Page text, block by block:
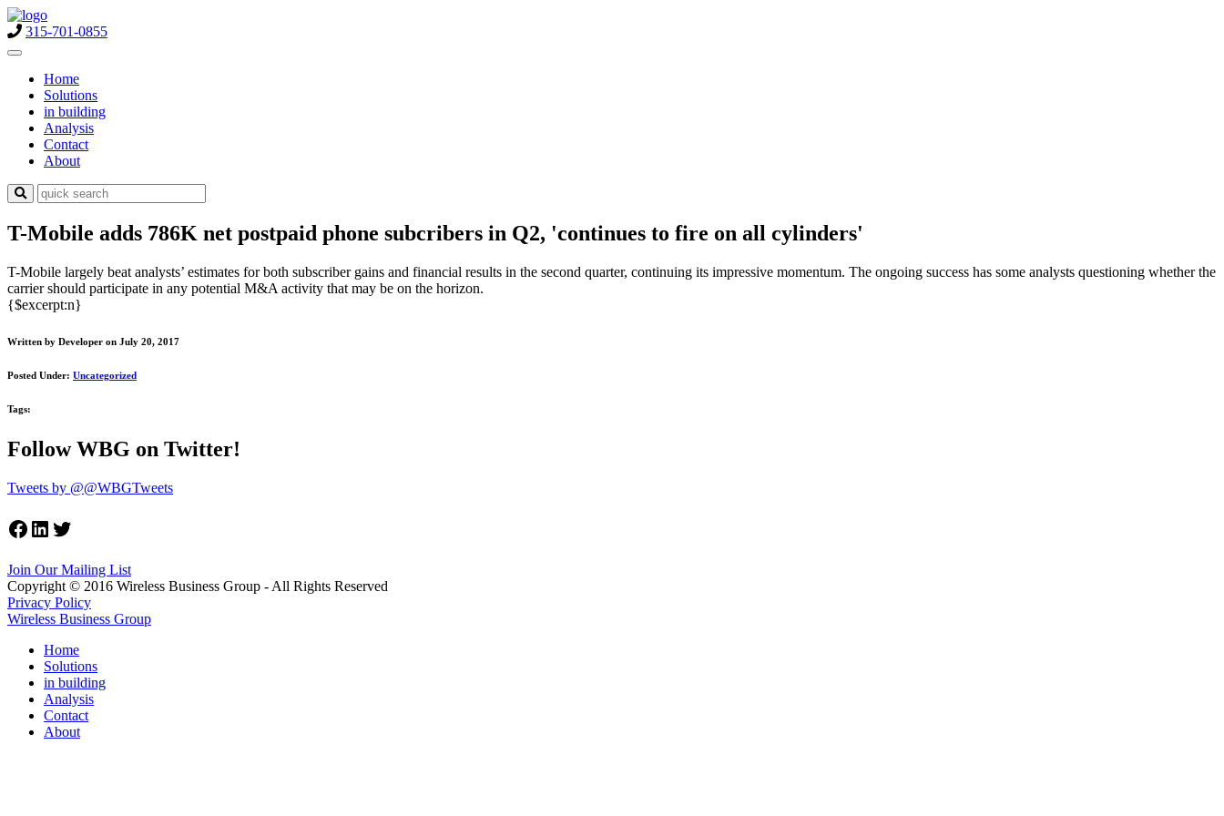
315-701-0855
Home
Solutions
in building
Analysis
Contact
About
T-Mobile adds 786K net postpaid phone subcribers in Q2, 'continues to fire on all cylinders'
T-Mobile largely beat analysts’ estimates for both subscriber gains and financial results in the second quarter, continuing its impressive momentum. The ongoing success has some analysts questioning whether the
carrier should participate in any potential M&A activity that may be on the horizon.
{$excerpt:n}
Written by Developer on July 20, 2017
Posted Under: Uncategorized
Tags:
Follow WBG on Twitter!
Tweets by @@WBGTweets
Facebook
LinkedIn
Twitter
Join Our Mailing List
Copyright © 2016 Wireless Business Group - All Rights Reserved
Privacy Policy
Wireless Business Group
Home
Solutions
in building
Analysis
Contact
About